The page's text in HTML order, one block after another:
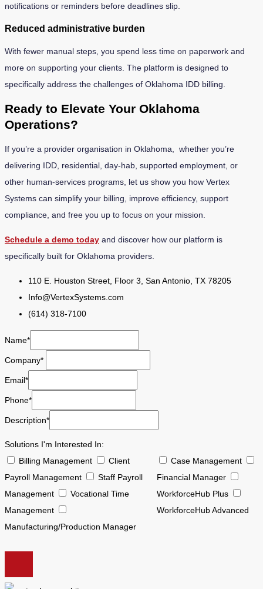
notifications or reminders before deadlines slip.
Reduced administrative burden
With fewer manual steps, you spend less time on paperwork and
more on supporting your clients. The platform is designed to
specifically address the challenges of Oklahoma IDD billing.
Ready to Elevate Your Oklahoma
Operations?
If you’re a provider organisation in Oklahoma, whether you’re
delivering IDD, residential, day-hab, supported employment, or
other human-services programs, let us show you how Vertex
Systems can simplify your billing, improve efficiency, support
compliance, and free you up to focus on your mission.
Schedule a demo today and discover how our platform is
specifically built for Oklahoma providers.
110 E. Houston Street, Floor 3, San Antonio, TX 78205
Info@VertexSystems.com
(614) 318-7100
Name*
Company*
Email*
Phone*
Description*
Solutions I'm Interested In:
Billing Management
Client
Payroll Management
Staff Payroll
Management
Vocational Time
Management
Manufacturing/Production Manager
Case Management
Financial Manager
WorkforceHub Plus
WorkforceHub Advanced